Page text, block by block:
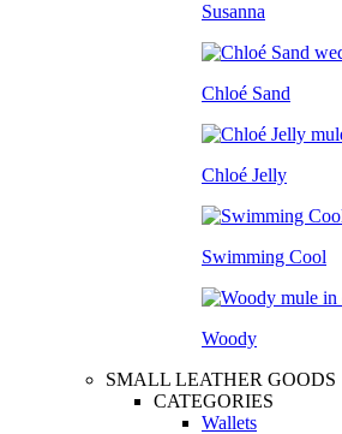
Susanna
Chloé Sand
Chloé Jelly
Swimming Cool
Woody
SMALL LEATHER GOODS
CATEGORIES
Wallets